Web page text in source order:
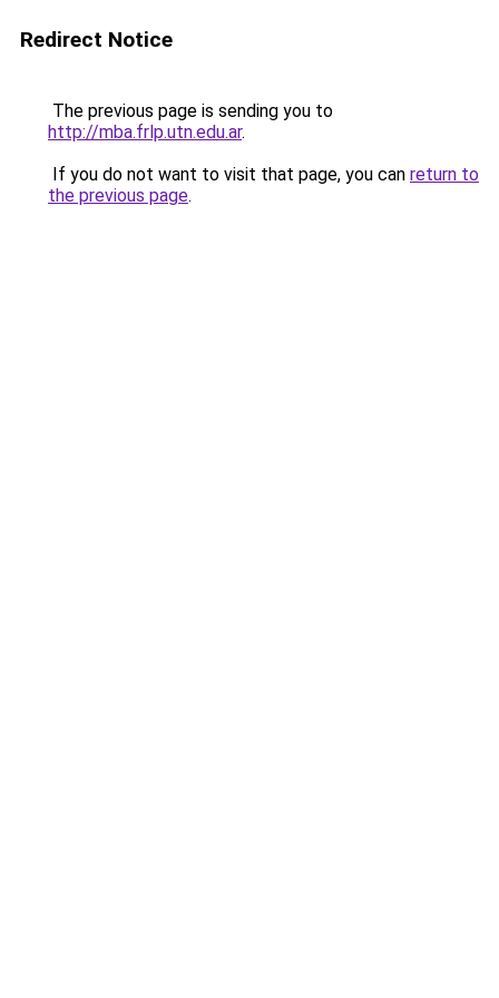
Redirect Notice
The previous page is sending you to
http://mba.frlp.utn.edu.ar.
If you do not want to visit that page, you can return to
the previous page.